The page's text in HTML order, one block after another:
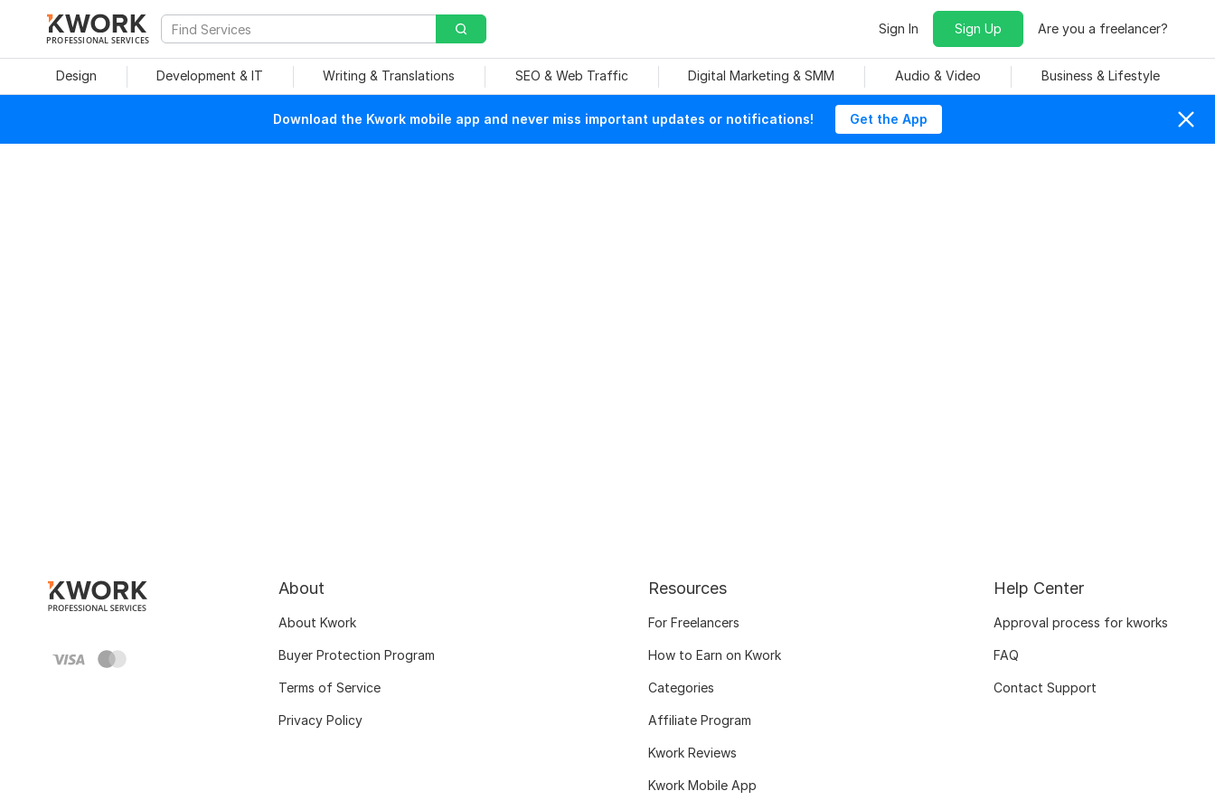
PROFESSIONAL SERVICES
Sign In Sign Up Are you a freelancer?
Design Development & IT Writing & Translations SEO & Web Traffic Digital Marketing & SMM Audio & Video Business & Lifestyle
Download the Kwork mobile app and never miss important updates or notifications! Get the App
About
About Kwork
Buyer Protection Program
Terms of Service
Privacy Policy
Resources
For Freelancers
How to Earn on Kwork
Categories
Affiliate Program
Kwork Reviews
Kwork Mobile App
Help Center
Approval process for kworks
FAQ
Contact Support